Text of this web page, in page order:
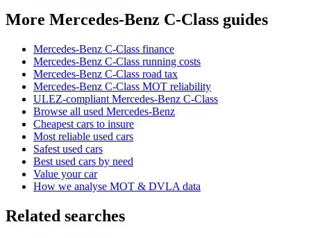
More Mercedes-Benz C-Class guides
Mercedes-Benz C-Class finance
Mercedes-Benz C-Class running costs
Mercedes-Benz C-Class road tax
Mercedes-Benz C-Class MOT reliability
ULEZ-compliant Mercedes-Benz C-Class
Browse all used Mercedes-Benz
Cheapest cars to insure
Most reliable used cars
Safest used cars
Best used cars by need
Value your car
How we analyse MOT & DVLA data
Related searches